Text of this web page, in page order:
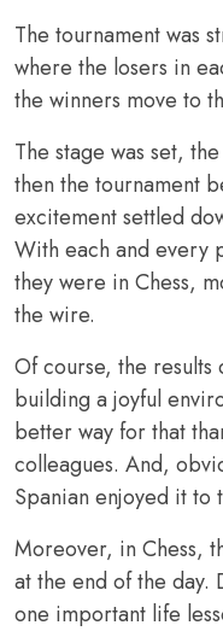
The tournament was
where the losers in
the winners move to
The stage was set,
then the tournament
excitement settled
With each and every
they were in Chess,
the wire.
Of course, the results
building a joyful
better way for that
colleagues. And,
Spanian enjoyed it to
Moreover, in Chess,
at the end of the day.
one important life